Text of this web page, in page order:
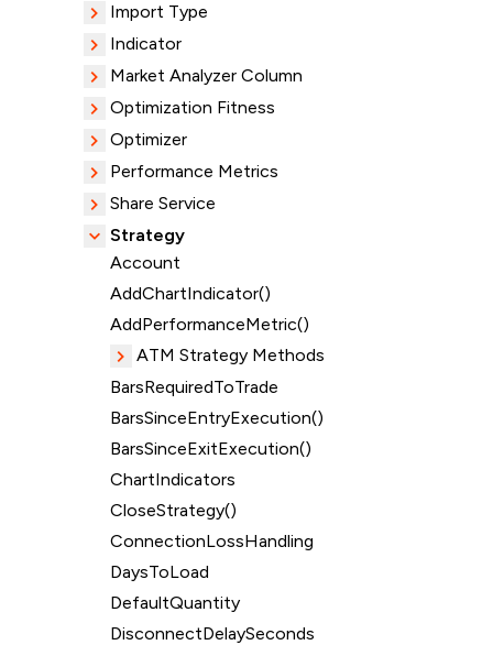
Import Type
Indicator
Market Analyzer Column
Optimization Fitness
Optimizer
Performance Metrics
Share Service
Strategy
Account
AddChartIndicator()
AddPerformanceMetric()
ATM Strategy Methods
BarsRequiredToTrade
BarsSinceEntryExecution()
BarsSinceExitExecution()
ChartIndicators
CloseStrategy()
ConnectionLossHandling
DaysToLoad
DefaultQuantity
DisconnectDelaySeconds